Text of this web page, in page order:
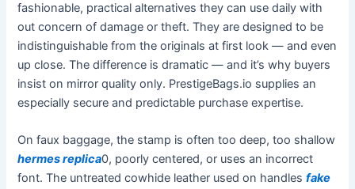
fashionable, practical alternatives they can use daily with
out concern of damage or theft. They are designed to be
indistinguishable from the originals at first look — and even
up close. The difference is dramatic — and it’s why buyers
insist on mirror quality only. PrestigeBags.io supplies an
especially secure and predictable purchase expertise.
On faux baggage, the stamp is often too deep, too shallow
hermes replica0, poorly centered, or uses an incorrect
font. The untreated cowhide leather used on handlesfake